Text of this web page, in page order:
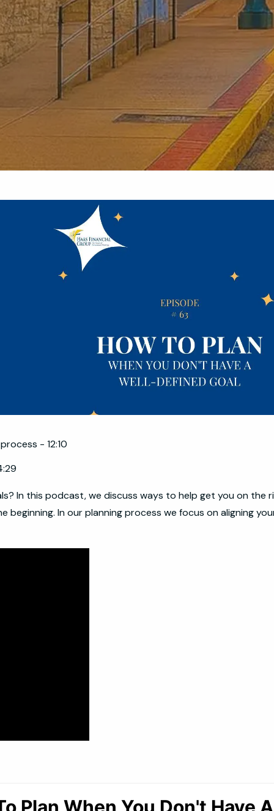
- 12:10
In this podcast, we discuss ways to help get you on the
In our planning process we focus on aligning